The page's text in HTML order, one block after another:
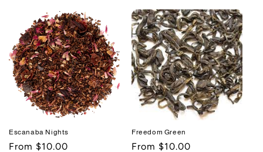
Escanaba Nights
Regular
From $10.00
Freedom Green
Regular
From $10.00